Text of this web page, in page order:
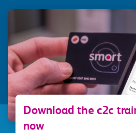
Download the c2c
now